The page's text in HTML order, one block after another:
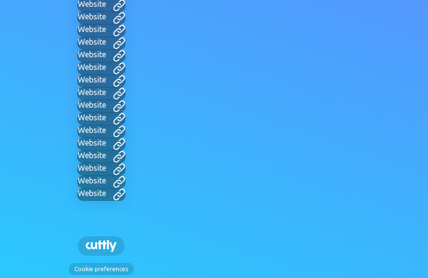
Website
Website
Website
Website
Website
Website
Website
Website
Website
Website
Website
Website
Website
Website
Website
Website
Cookie preferences